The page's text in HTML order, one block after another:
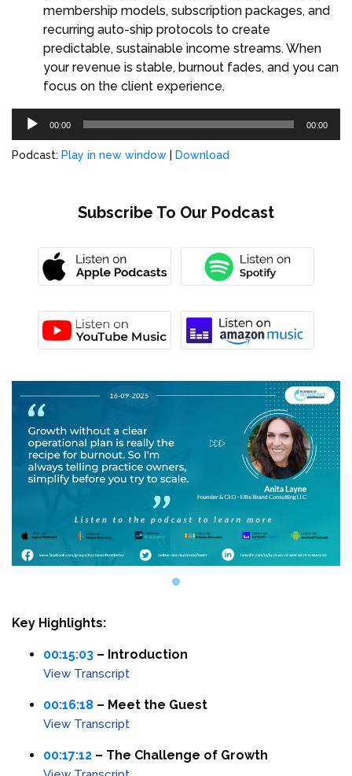
membership models, subscription packages, and
recurring auto-ship protocols to create
predictable, sustainable income streams. When
your revenue is stable, burnout fades, and you can
focus on the client experience.
Audio
00:00 00:00
Podcast: Play in new window Download
Subscribe To Our Podcast
Key Highlights:
00:15:03 – Introduction
View Transcript
00:16:18 – Meet the Guest
View Transcript
00:17:12 – The Challenge of Growth